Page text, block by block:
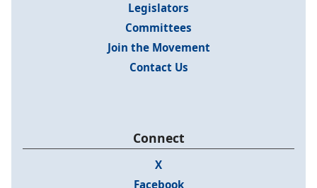
Legislators
Committees
Join the Movement
Contact Us
Connect
X
Facebook